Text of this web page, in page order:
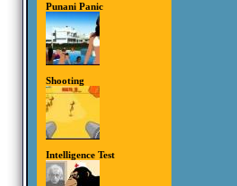
Punani Panic
Shooting
Intelligence Test